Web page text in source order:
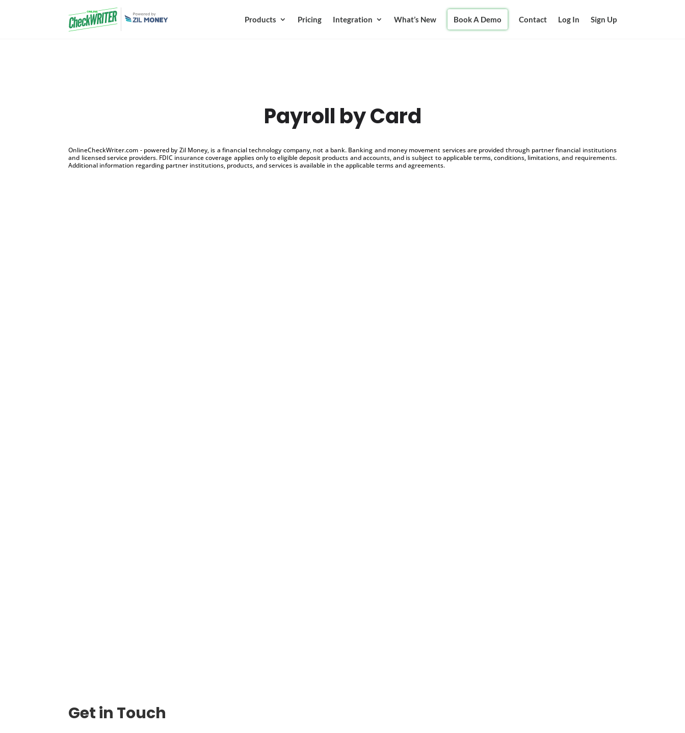
Products Pricing Integration What’s New Book A Demo Contact Log In Sign Up
Payroll by Card
OnlineCheckWriter.com - powered by Zil Money, is a financial technology company, not a bank. Banking and money movement services are provided through partner financial institutions
and licensed service providers. FDIC insurance coverage applies only to eligible deposit products and accounts, and is subject to applicable terms, conditions, limitations, and requirements.
Additional information regarding partner institutions, products, and services is available in the applicable terms and agreements.
Get in Touch